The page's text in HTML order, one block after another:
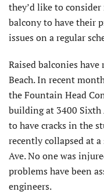
they’d like to
balcony to have their
issues on a regular
Raised balconies
Beach. In recent
the Fountain Head
building at 3400 Sixth
to have cracks in the
recently collapsed at
Ave. No one was
problems have been
engineers.